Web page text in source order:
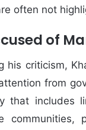
often not
of
his criticism,
from
that includes
communities,